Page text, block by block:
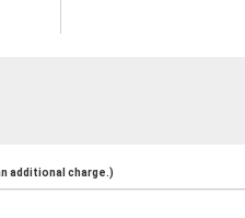
additional charge.)